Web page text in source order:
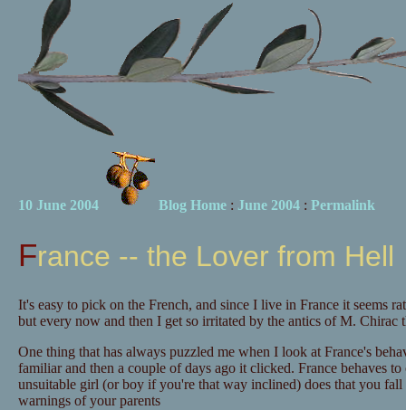
10 June 2004 Blog Home: June 2004: Permalink
France -- the Lover from Hell
It's easy to pick on the French, and since I live in France it seems
but every now and then I get so irritated by the antics of M. Chirac
One thing that has always puzzled me when I look at France's
familiar and then a couple of days ago it clicked. France behaves
unsuitable girl (or boy if you're that way inclined) does that you
warnings of your parents